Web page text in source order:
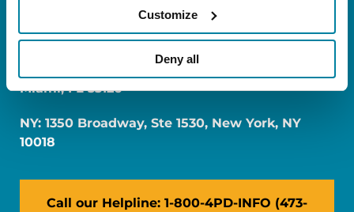
Customize
Deny all
FL: 5757 Waterford District Drive, Ste 310,
Miami, FL 33126
NY: 1350 Broadway, Ste 1530, New York, NY
10018
Call our Helpline: 1-800-4PD-INFO (473-